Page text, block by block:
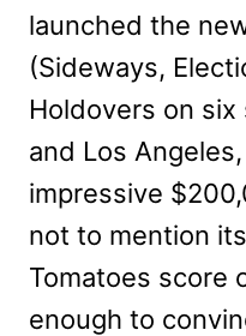
launched the
(Sideways,
Holdovers on
and Los
impressive
not to mention
Tomatoes score
enough to